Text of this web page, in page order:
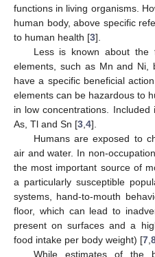
functions in living organisms.
human body, above specific
to human health [3].
Less is known about the
elements, such as Mn and
have a specific beneficial
elements can be hazardous to
in low concentrations.
As, Tl and Sn [3 4].
Humans are exposed to
air and water. In non-
the most important source of
a particularly susceptible
systems, hand-to-mouth
floor, which can lead to
present on surfaces and a
food intake per body weight) [7
While estimates of the